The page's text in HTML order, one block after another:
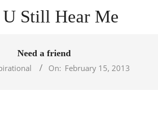
U Still Hear Me
Need a friend
On: February 15, 2013